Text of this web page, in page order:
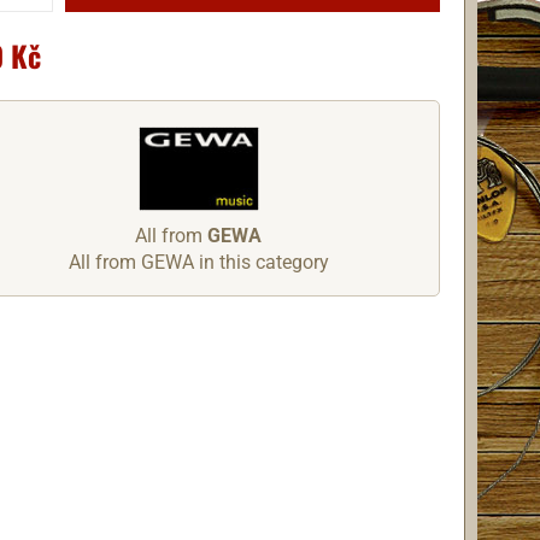
Kč
All fromGEWA
All from GEWA in this category